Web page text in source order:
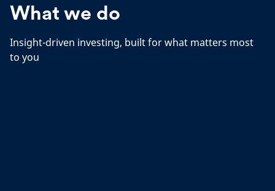
What we do
Insight-driven investing, built for what matters most
to you